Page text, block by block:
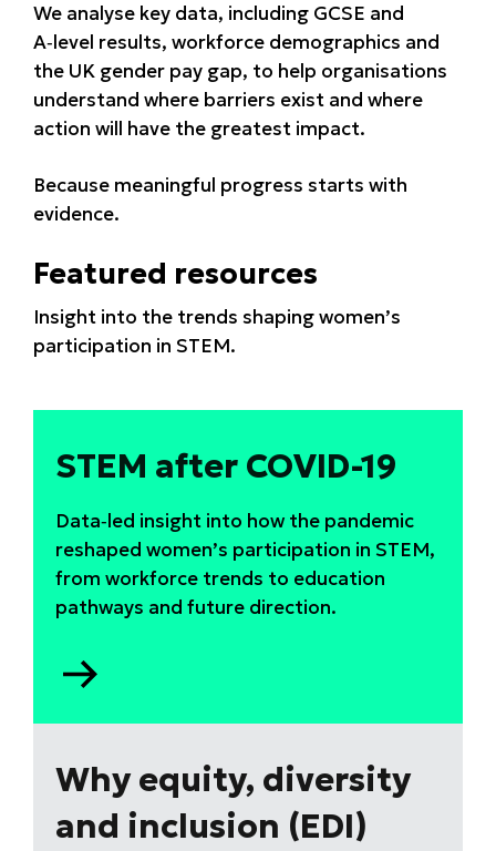
We analyse key data, including GCSE and
A‑level results, workforce demographics and
the UK gender pay gap, to help organisations
understand where barriers exist and where
action will have the greatest impact.
Because meaningful progress starts with
evidence.
Featured resources
Insight into the trends shaping women’s
participation in STEM.
STEM after COVID-19
Data‑led insight into how the pandemic
reshaped women’s participation in STEM,
from workforce trends to education
pathways and future direction.
COVID-
19
Why equity, diversity
and inclusion (EDI)